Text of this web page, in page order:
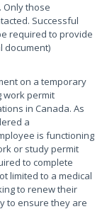
Only those
Successful
required to provide
document)
on a temporary
work permit
in Canada. As
a
is functioning
or study permit
to complete
limited to a medical
to renew their
to ensure they are